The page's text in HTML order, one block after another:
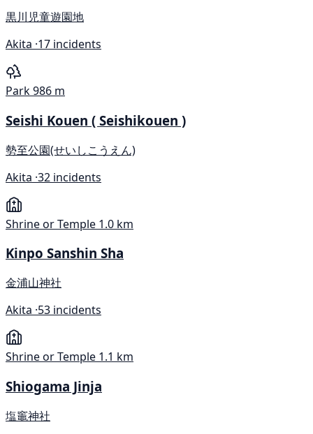
黒川児童遊園地
Akita ·17 incidents
Park986 m
Seishi Kouen ( Seishikouen )
勢至公園(せいしこうえん)
Akita ·32 incidents
Shrine or Temple 1.0 km
Kinpo Sanshin Sha
金浦山神社
Akita ·53 incidents
Shrine or Temple 1.1 km
Shiogama Jinja
塩竈神社